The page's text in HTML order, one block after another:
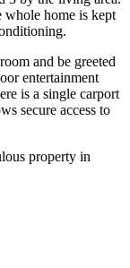
whole home is kept
and be greeted
entertainment
is a single carport
secure access to
property in